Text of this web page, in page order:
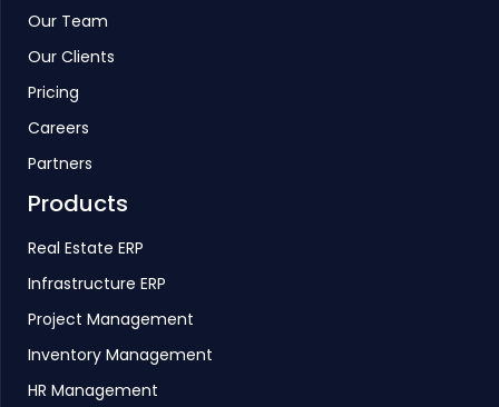
Our Team
Our Clients
Pricing
Careers
Partners
Products
Real Estate ERP
Infrastructure ERP
Project Management
Inventory Management
HR Management